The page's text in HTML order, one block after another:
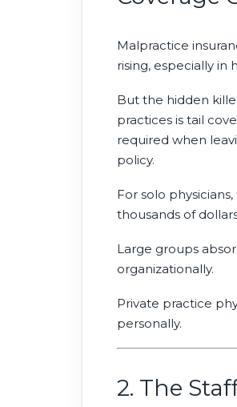
Malpractice
rising, especially in
But the hidden
practices is tail
required when
policy.
For solo
thousands of
Large groups
organizationally.
Private practice
personally.
2. The